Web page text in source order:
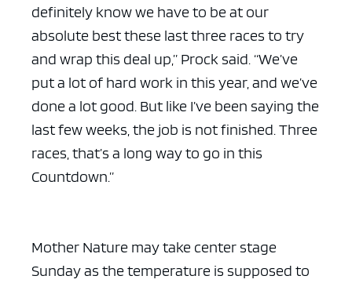
definitely know we have to be at our
absolute best these last three races to try
and wrap this deal up,” Prock said. “We’ve
put a lot of hard work in this year, and we’ve
done a lot good. But like I’ve been saying the
last few weeks, the job is not finished. Three
races, that’s a long way to go in this
Countdown.”
Mother Nature may take center stage
Sunday as the temperature is supposed to